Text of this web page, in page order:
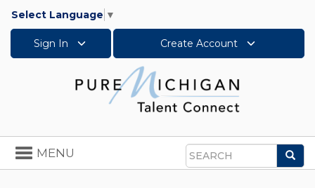
Select Language ▼
Sign In Create Account
Search
Toggle
navigation
MENU